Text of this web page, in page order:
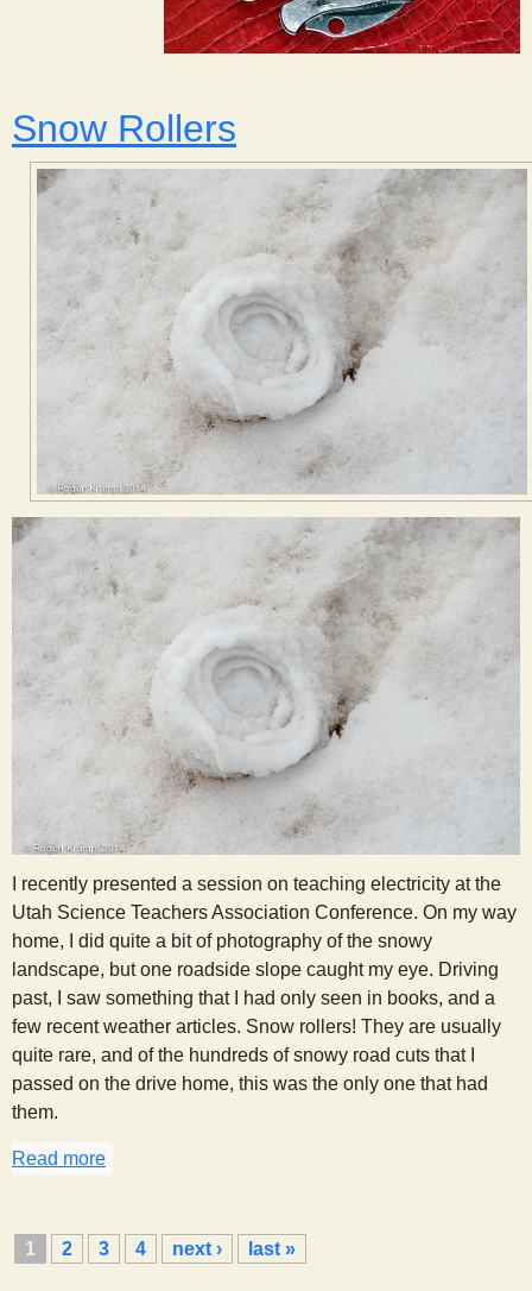
Snow Rollers
I recently presented a session on teaching electricity at the
Utah Science Teachers Association Conference. On my way
home, I did quite a bit of photography of the snowy
landscape, but one roadside slope caught my eye. Driving
past, I saw something that I had only seen in books, and a
few recent weather articles. Snow rollers! They are usually
quite rare, and of the hundreds of snowy road cuts that I
passed on the drive home, this was the only one that had
them.
Read more
P
a
1 2 3 4 next › last »